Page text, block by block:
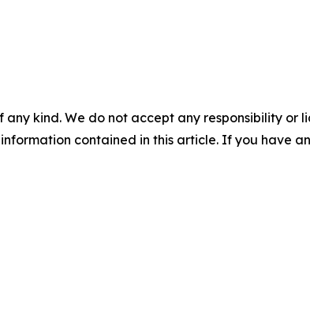
kind. We do not accept any responsibility
contained in this article. If you have